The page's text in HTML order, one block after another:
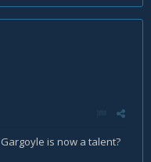
is now a talent?